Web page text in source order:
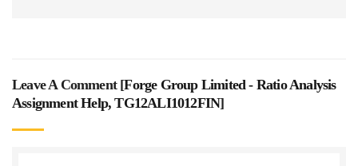
Leave A Comment [Forge Group Limited - Ratio Analysis
Assignment Help, TG12ALI1012FIN]